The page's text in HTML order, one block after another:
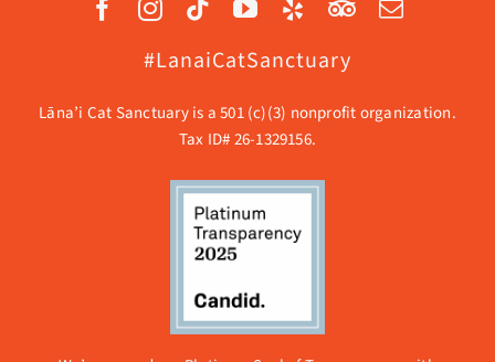
#LanaiCatSanctuary
Lāna’i Cat Sanctuary is a 501 (c)(3) nonprofit organization.
Tax ID# 26-1329156.